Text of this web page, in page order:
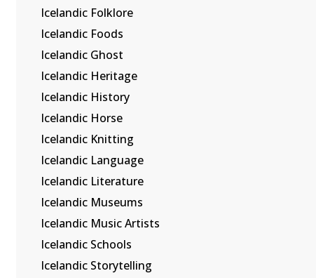
Icelandic Folklore
Icelandic Foods
Icelandic Ghost
Icelandic Heritage
Icelandic History
Icelandic Horse
Icelandic Knitting
Icelandic Language
Icelandic Literature
Icelandic Museums
Icelandic Music Artists
Icelandic Schools
Icelandic Storytelling